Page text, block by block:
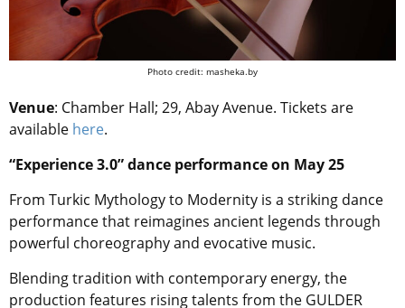
Photo credit: masheka.by
Venue: Chamber Hall; 29, Abay Avenue. Tickets are
available here.
“Experience 3.0” dance performance on May 25
From Turkic Mythology to Modernity is a striking dance
performance that reimagines ancient legends through
powerful choreography and evocative music.
Blending tradition with contemporary energy, the
production features rising talents from the GULDER